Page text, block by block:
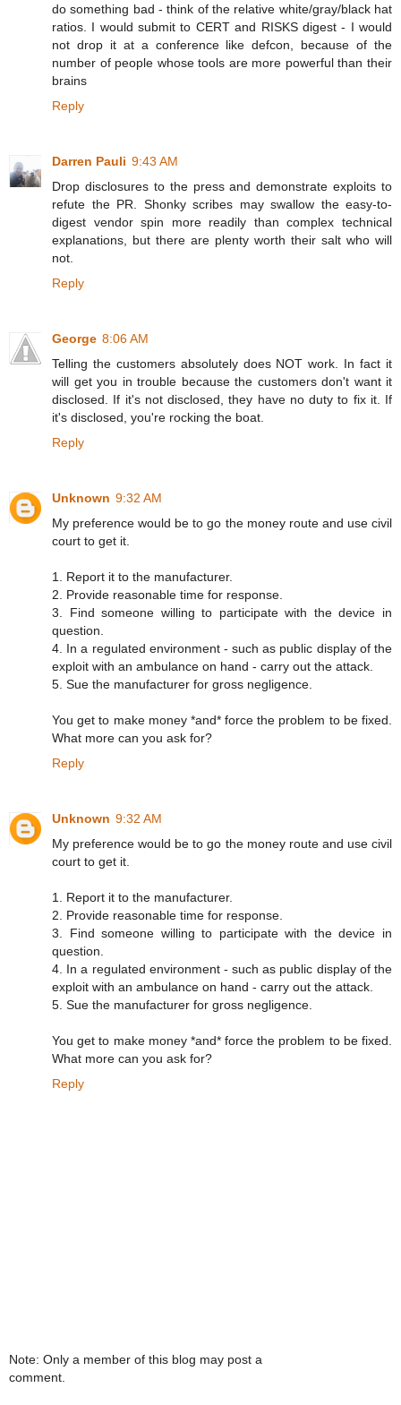
do something bad - think of the relative white/gray/black hat
ratios. I would submit to CERT and RISKS digest - I would
not drop it at a conference like defcon, because of the
number of people whose tools are more powerful than their
brains
Reply
Darren Pauli 9:43 AM
Drop disclosures to the press and demonstrate exploits to
refute the PR. Shonky scribes may swallow the easy-to-
digest vendor spin more readily than complex technical
explanations, but there are plenty worth their salt who will
not.
Reply
George 8:06 AM
Telling the customers absolutely does NOT work. In fact it
will get you in trouble because the customers don't want it
disclosed. If it's not disclosed, they have no duty to fix it. If
it's disclosed, you're rocking the boat.
Reply
Unknown 9:32 AM
My preference would be to go the money route and use civil
court to get it.
1. Report it to the manufacturer.
2. Provide reasonable time for response.
3. Find someone willing to participate with the device in
question.
4. In a regulated environment - such as public display of the
exploit with an ambulance on hand - carry out the attack.
5. Sue the manufacturer for gross negligence.
You get to make money *and* force the problem to be fixed.
What more can you ask for?
Reply
Unknown 9:32 AM
My preference would be to go the money route and use civil
court to get it.
1. Report it to the manufacturer.
2. Provide reasonable time for response.
3. Find someone willing to participate with the device in
question.
4. In a regulated environment - such as public display of the
exploit with an ambulance on hand - carry out the attack.
5. Sue the manufacturer for gross negligence.
You get to make money *and* force the problem to be fixed.
What more can you ask for?
Reply
Note: Only a member of this blog may post a
comment.